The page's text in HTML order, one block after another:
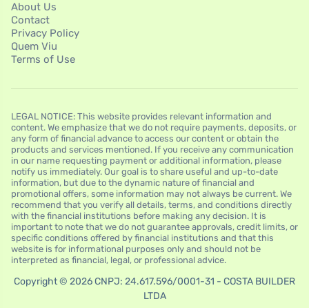
About Us
Contact
Privacy Policy
Quem Viu
Terms of Use
LEGAL NOTICE: This website provides relevant information and
content. We emphasize that we do not require payments, deposits, or
any form of financial advance to access our content or obtain the
products and services mentioned. If you receive any communication
in our name requesting payment or additional information, please
notify us immediately. Our goal is to share useful and up-to-date
information, but due to the dynamic nature of financial and
promotional offers, some information may not always be current. We
recommend that you verify all details, terms, and conditions directly
with the financial institutions before making any decision. It is
important to note that we do not guarantee approvals, credit limits, or
specific conditions offered by financial institutions and that this
website is for informational purposes only and should not be
interpreted as financial, legal, or professional advice.
Copyright © 2026 CNPJ: 24.617.596/0001-31 - COSTA BUILDER
LTDA